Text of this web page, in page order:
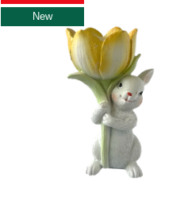
New